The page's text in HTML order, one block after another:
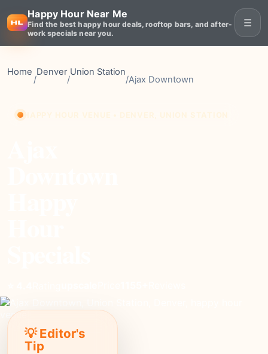
Happy Hour Near Me
Find the best happy hour deals, rooftop bars, and after-
work specials near you.
☰
Home
/
Denver
/
Union Station
/Ajax Downtown
💡 Editor's
Tip